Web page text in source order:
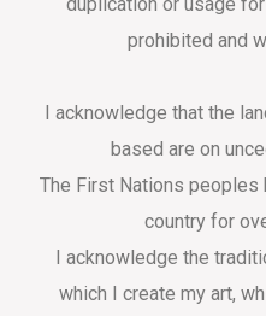
prohibited and
I acknowledge that the
based are on
The First Nations peoples
country for
I acknowledge the
which I create my art,